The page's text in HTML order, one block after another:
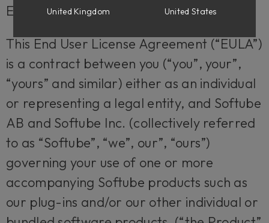
EULA
This End User License Agreement (“EULA”)
is a contract between you (“you”, your”,
“yours” and similar) either as an individual
or representing a legal entity, and Softube
AB and Softube Inc. (collectively referred
to as “Softube”, “we”, our”, “ours”)
governing your use of one or more
accompanying Softube products such as
our plug-ins and/or our other individual or
United Kingdom
United States